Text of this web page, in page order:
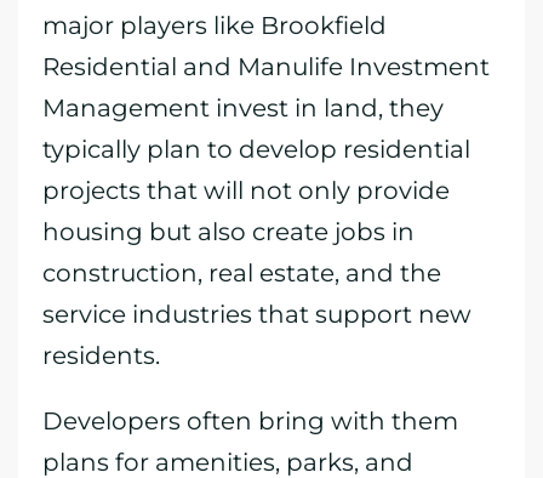
major players like Brookfield
Residential and Manulife Investment
Management invest in land, they
typically plan to develop residential
projects that will not only provide
housing but also create jobs in
construction, real estate, and the
service industries that support new
residents.
Developers often bring with them
plans for amenities, parks, and